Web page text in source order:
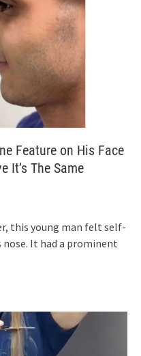
Feature on His Face
It’s The Same
this young man felt self-
It had a prominent